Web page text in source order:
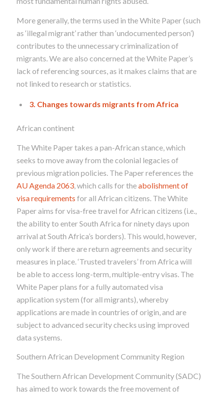
More generally, the terms used in the White Paper (such
as ‘illegal migrant’ rather than ‘undocumented person’)
contributes to the unnecessary criminalization of
migrants. We are also concerned at the White Paper’s
lack of referencing sources, as it makes claims that are
not linked to research or statistics.
3. Changes towards migrants from Africa
African continent
The White Paper takes a pan-African stance, which
seeks to move away from the colonial legacies of
previous migration policies. The Paper references the
AU Agenda 2063, which calls for theabolishment of
visa requirements for all African citizens. The White
Paper aims for visa-free travel for African citizens (i.e.,
the ability to enter South Africa for ninety days upon
arrival at South Africa’s borders). This would, however,
only work if there are return agreements and security
measures in place. ‘Trusted travelers’ from Africa will
be able to access long-term, multiple-entry visas. The
White Paper plans for a fully automated visa
application system (for all migrants), whereby
applications are made in countries of origin, and are
subject to advanced security checks using improved
data systems.
Southern African Development Community Region
The Southern African Development Community (SADC)
has aimed to work towards the free movement of